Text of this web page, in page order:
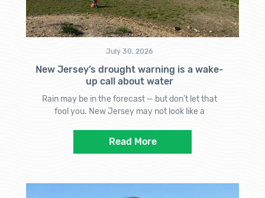
July 30, 2026
New Jersey’s drought warning is a wake-
up call about water
Rain may be in the forecast — but don’t let that
fool you. New Jersey may not look like a
Read More